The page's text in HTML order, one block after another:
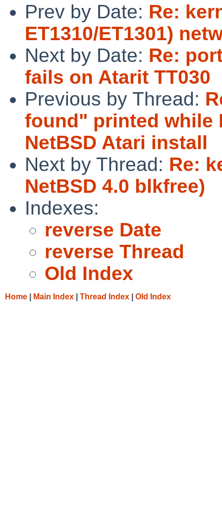
Prev by Date: Re:
ET1310/ET1301)
Next by Date: Re:
fails on Atarit TT030
Previous by Thread:
found" printed while
NetBSD Atari install
Next by Thread: Re:
NetBSD 4.0 blkfree)
Indexes:
reverse Date
reverse Thread
Old Index
Home Main Index Thread Index Old Index